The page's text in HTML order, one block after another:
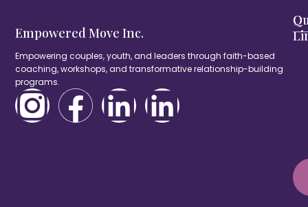
Empowered Move Inc.
Empowering couples, youth, and leaders through faith-based
coaching, workshops, and transformative relationship-building
programs.